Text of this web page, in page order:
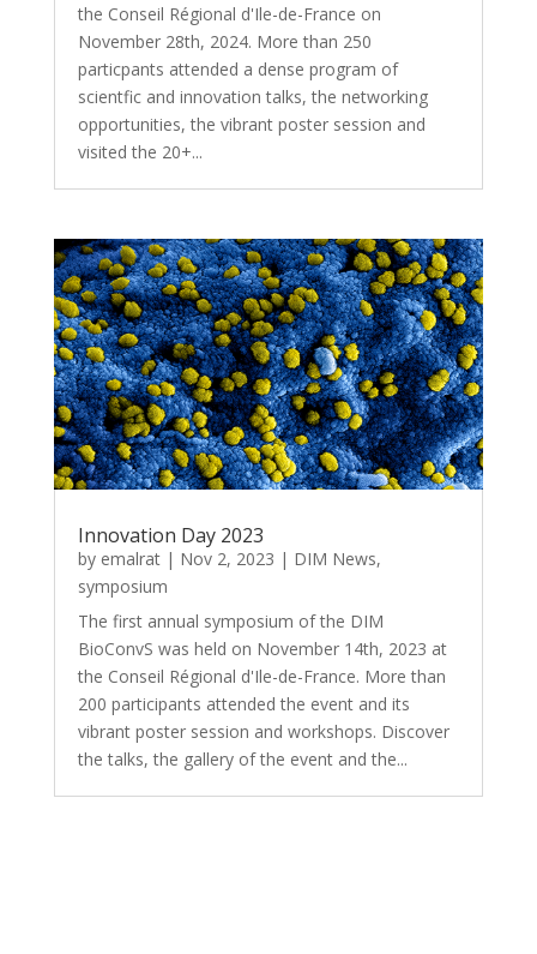
the Conseil Régional d'Ile-de-France on
November 28th, 2024. More than 250
particpants attended a dense program of
scientfic and innovation talks, the networking
opportunities, the vibrant poster session and
visited the 20+...
Innovation Day 2023
by emalrat| Nov 2, 2023 | DIM News,
symposium
The first annual symposium of the DIM
BioConvS was held on November 14th, 2023 at
the Conseil Régional d'Ile-de-France. More than
200 participants attended the event and its
vibrant poster session and workshops. Discover
the talks, the gallery of the event and the...